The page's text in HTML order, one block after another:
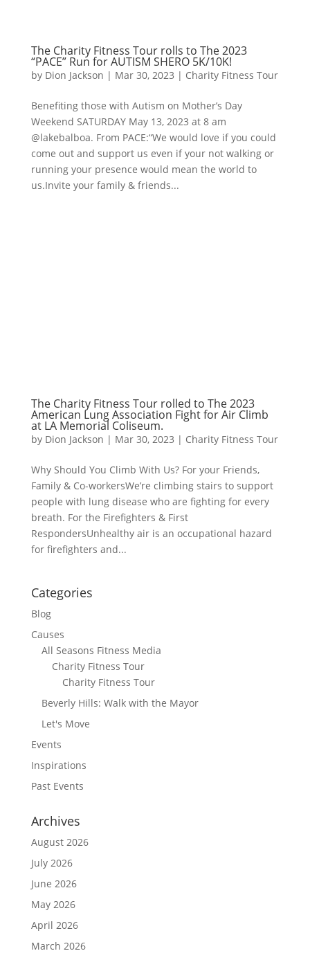
The Charity Fitness Tour rolls to The 2023
“PACE” Run for AUTISM SHERO 5K/10K!
by Dion Jackson | Mar 30, 2023 | Charity Fitness Tour
Benefiting those with Autism on Mother’s Day
Weekend SATURDAY May 13, 2023 at 8 am
@lakebalboa. From PACE:“We would love if you could
come out and support us even if your not walking or
running your presence would mean the world to
us.Invite your family & friends...
The Charity Fitness Tour rolled to The 2023
American Lung Association Fight for Air Climb
at LA Memorial Coliseum.
by Dion Jackson | Mar 30, 2023 | Charity Fitness Tour
Why Should You Climb With Us? For your Friends,
Family & Co-workersWe’re climbing stairs to support
people with lung disease who are fighting for every
breath. For the Firefighters & First
RespondersUnhealthy air is an occupational hazard
for firefighters and...
Categories
Blog
Causes
All Seasons Fitness Media
Charity Fitness Tour
Charity Fitness Tour
Beverly Hills: Walk with the Mayor
Let's Move
Events
Inspirations
Past Events
Archives
August 2026
July 2026
June 2026
May 2026
April 2026
March 2026